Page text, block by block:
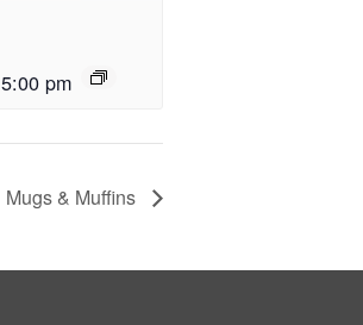
5:00 pm
Mugs & Muffins